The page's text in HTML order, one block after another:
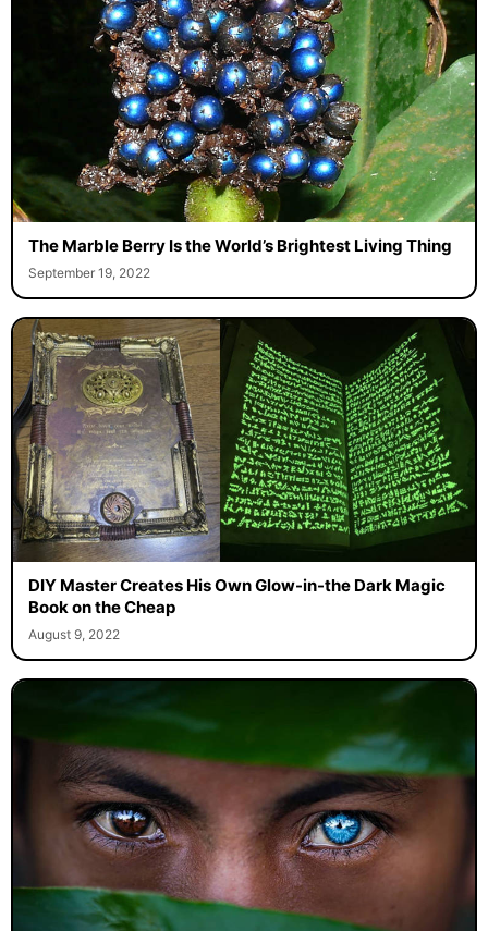
The Marble Berry Is the World’s Brightest Living Thing
September 19, 2022
DIY Master Creates His Own Glow-in-the Dark Magic
Book on the Cheap
August 9, 2022